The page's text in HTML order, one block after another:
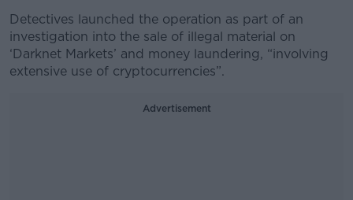
Detectives launched the operation as part of an
investigation into the sale of illegal material on
‘Darknet Markets’ and money laundering, “involving
extensive use of cryptocurrencies”.
Advertisement